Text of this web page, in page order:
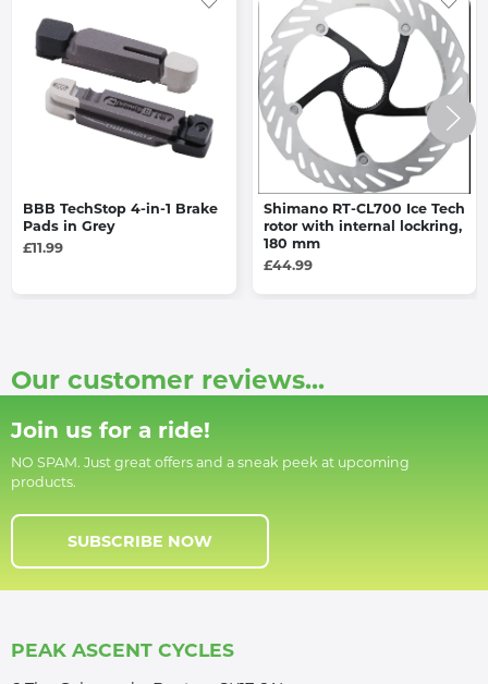
BBB TechStop 4-in-1 Brake
Pads in Grey
£11.99
Shimano RT-CL700 Ice Tech
rotor with internal lockring,
180 mm
£44.99
Our customer reviews...
Join us for a ride!
NO SPAM. Just great offers and a sneak peek at upcoming
products.
SUBSCRIBE NOW
PEAK ASCENT CYCLES